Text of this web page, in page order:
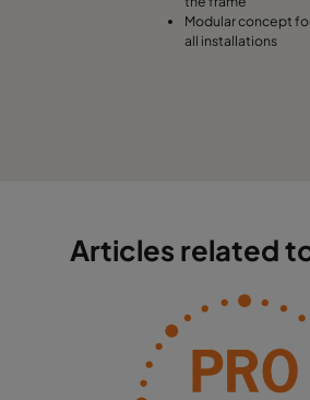
Modular concept
all installations
Articles related